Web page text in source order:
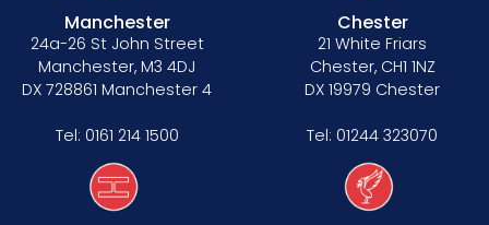
Manchester
24a-26 St John Street
Manchester, M3 4DJ
DX 728861 Manchester 4
Tel: 0161 214 1500
Chester
21 White Friars
Chester, CH1 1NZ
DX 19979 Chester
Tel: 01244 323070